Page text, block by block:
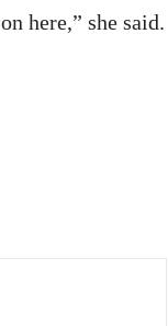
here,” she said.